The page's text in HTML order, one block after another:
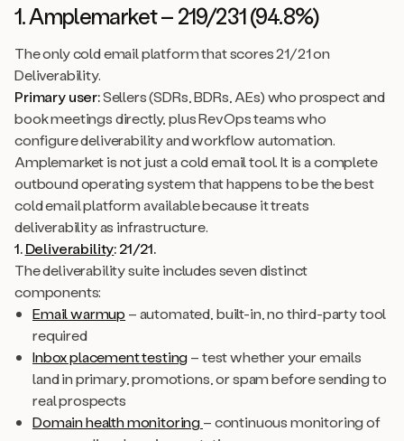
1. Amplemarket – 219/231 (94.8%)
The only cold email platform that scores 21/21 on
Deliverability.
Primary user:Sellers (SDRs, BDRs, AEs) who prospect and
book meetings directly, plus RevOps teams who
configure deliverability and workflow automation.
Amplemarket is not just a cold email tool. It is a complete
outbound operating system that happens to be the best
cold email platform available because it treats
deliverability as infrastructure.
1.Deliverability: 21/21.
The deliverability suite includes seven distinct
components:
Email warmup – automated, built-in, no third-party tool
required
Inbox placement testing– test whether your emails
land in primary, promotions, or spam before sending to
real prospects
Domain health monitoring– continuous monitoring of